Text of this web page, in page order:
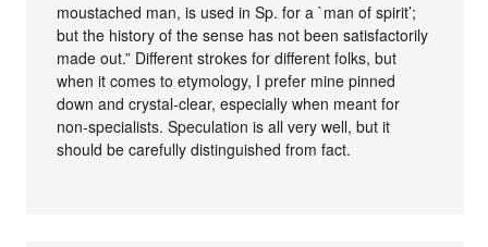
moustached man, is used in Sp. for a `man of spirit’;
but the history of the sense has not been satisfactorily
made out.” Different strokes for different folks, but
when it comes to etymology, I prefer mine pinned
down and crystal-clear, especially when meant for
non-specialists. Speculation is all very well, but it
should be carefully distinguished from fact.